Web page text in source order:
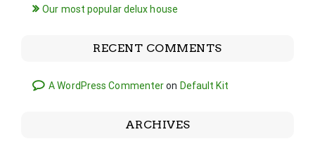
Our most popular delux house
RECENT COMMENTS
A WordPress Commenteron Default Kit
ARCHIVES